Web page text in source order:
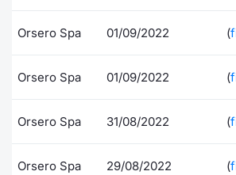
Orsero Spa 01/09/2022 (
Orsero Spa 01/09/2022 (
Orsero Spa 31/08/2022 (
Orsero Spa 29/08/2022 (